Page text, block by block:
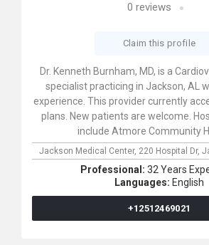
0 reviews
Claim this profile
Dr. Kenneth Burnham, MD, is a
specialist practicing in Jackson, AL
experience. This provider currently
plans. New patients are welcome.
include Atmore Community
Jackson Medical Center, 220 Hospital Dr,
Professional: 32 Years
Languages: English
+12512469021